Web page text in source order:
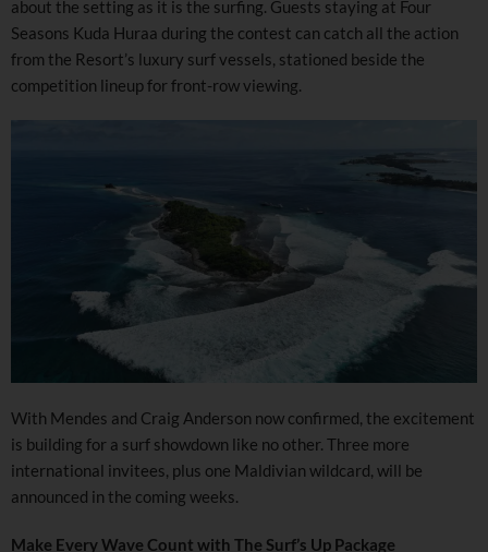
about the setting as it is the surfing. Guests staying at Four
Seasons Kuda Huraa during the contest can catch all the action
from the Resort’s luxury surf vessels, stationed beside the
competition lineup for front-row viewing.
With Mendes and Craig Anderson now confirmed, the excitement
is building for a surf showdown like no other. Three more
international invitees, plus one Maldivian wildcard, will be
announced in the coming weeks.
Make Every Wave Count with The Surf’s Up Package